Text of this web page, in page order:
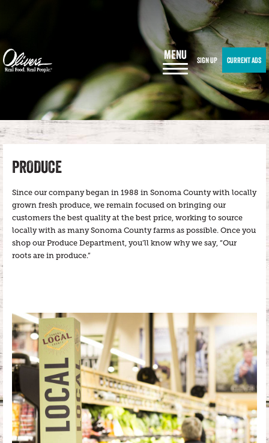
MENU SIGN UP CURRENT ADS
PRODUCE
Since our company began in 1988 in Sonoma County with locally
grown fresh produce, we remain focused on bringing our
customers the best quality at the best price, working to source
locally with as many Sonoma County farms as possible. Once you
shop our Produce Department, you’ll know why we say, “Our
roots are in produce.”